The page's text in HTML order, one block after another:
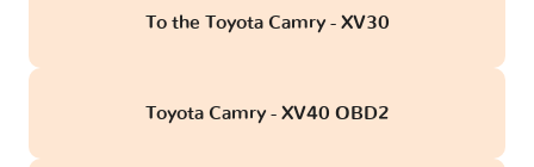
To the Toyota Camry - XV30
Toyota Camry - XV40 OBD2